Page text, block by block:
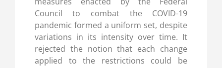
Council to combat the COVID-19
pandemic formed a uniform set, despite
variations in its intensity over time. It
rejected the notion that each change
applied to the restrictions could be